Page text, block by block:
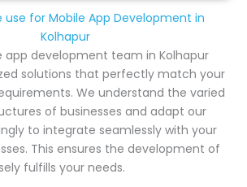
use for Mobile App Development in
Kolhapur
app development team in Kolhapur
solutions that perfectly match your
We understand the varied
of businesses and adapt our
to integrate seamlessly with your
This ensures the development of
fulfills your needs.